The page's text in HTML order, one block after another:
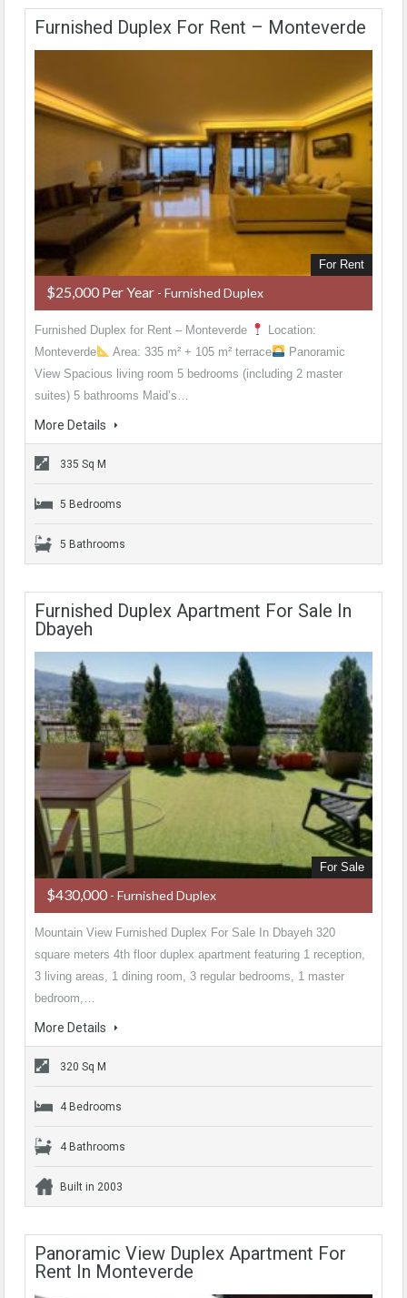
Furnished Duplex For Rent – Monteverde
For Rent
$25,000 Per Year - Furnished Duplex
Furnished Duplex for Rent – Monteverde
Location:
Monteverde
Area: 335 m² + 105 m² terrace
Panoramic
View Spacious living room 5 bedrooms (including 2 master
suites) 5 bathrooms Maid’s…
More Details
335 Sq M
5 Bedrooms
5 Bathrooms
Furnished Duplex Apartment For Sale In
Dbayeh
For Sale
$430,000 - Furnished Duplex
Mountain View Furnished Duplex For Sale In Dbayeh 320
square meters 4th floor duplex apartment featuring 1 reception,
3 living areas, 1 dining room, 3 regular bedrooms, 1 master
bedroom,…
More Details
320 Sq M
4 Bedrooms
4 Bathrooms
Built in 2003
Panoramic View Duplex Apartment For
Rent In Monteverde